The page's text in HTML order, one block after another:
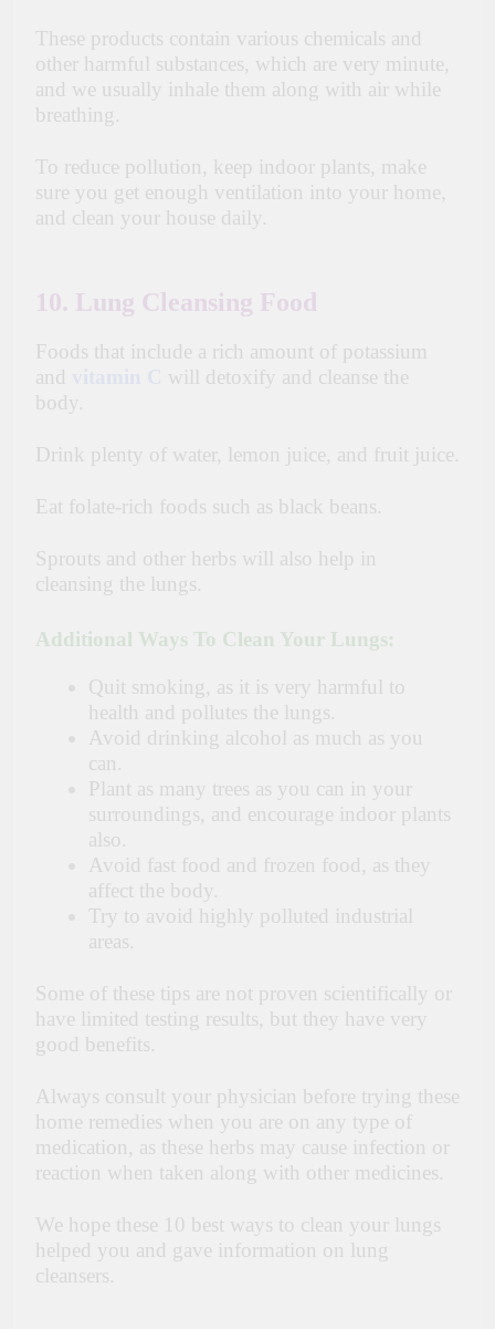
These products contain various chemicals and
other harmful substances, which are very minute,
and we usually inhale them along with air while
breathing.
To reduce pollution, keep indoor plants, make
sure you get enough ventilation into your home,
and clean your house daily.
10. Lung Cleansing Food
Foods that include a rich amount of potassium
and
will detoxify and cleanse the
body.
Drink plenty of water, lemon juice, and fruit juice.
Eat folate-rich foods such as black beans.
Sprouts and other herbs will also help in
cleansing the lungs.
Additional Ways To Clean Your Lungs:
Quit smoking, as it is very harmful to
health and pollutes the lungs.
Avoid drinking alcohol as much as you
can.
Plant as many trees as you can in your
surroundings, and encourage indoor plants
also.
Avoid fast food and frozen food, as they
affect the body.
Try to avoid highly polluted industrial
areas.
Some of these tips are not proven scientifically or
have limited testing results, but they have very
good benefits.
Always consult your physician before trying these
home remedies when you are on any type of
medication, as these herbs may cause infection or
reaction when taken along with other medicines.
We hope these 10 best ways to clean your lungs
helped you and gave information on lung
cleansers.